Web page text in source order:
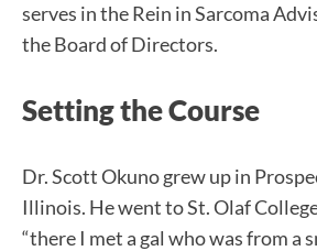
serves in the Rein in Sarcoma
the Board of Directors.
Setting the Course
Dr. Scott Okuno grew up in
Illinois. He went to St. Olaf
“there I met a gal who was from a